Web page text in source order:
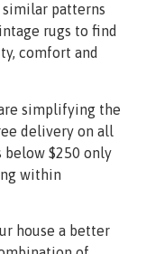
patterns
rugs to find
comfort and
are simplifying the
delivery on all
below $250 only
within
house a better